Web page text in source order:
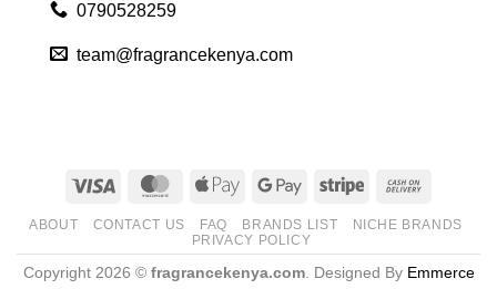
0790528259
team@fragrancekenya.com
Visa MasterCardApple
Google
Stripe
Delivery
ABOUT CONTACT US FAQ BRANDS LIST
NICHE BRANDS
PRIVACY POLICY
Copyright 2026 © fragrancekenya.com. Designed By Emmerce